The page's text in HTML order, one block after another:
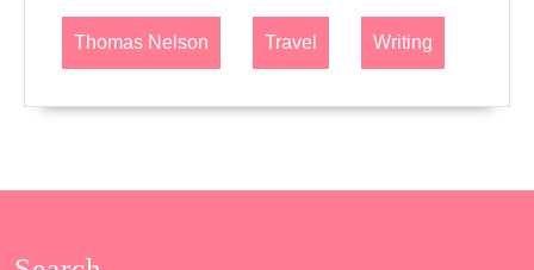
Thomas Nelson Travel Writing